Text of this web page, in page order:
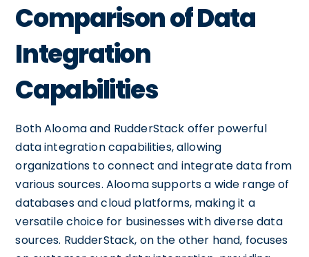
Comparison of Data
Integration
Capabilities
Both Alooma and RudderStack offer powerful
data integration capabilities, allowing
organizations to connect and integrate data from
various sources. Alooma supports a wide range of
databases and cloud platforms, making it a
versatile choice for businesses with diverse data
sources. RudderStack, on the other hand, focuses